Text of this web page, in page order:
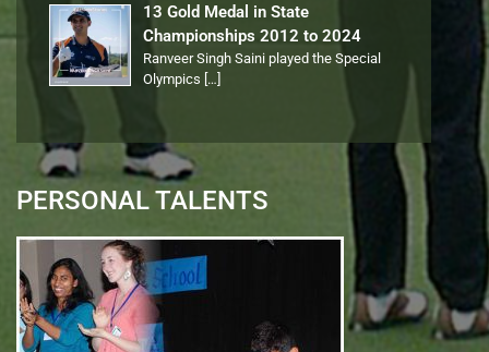
13 Gold Medal in State
Championships 2012 to 2024
Ranveer Singh Saini played the Special
Olympics […]
PERSONAL TALENTS